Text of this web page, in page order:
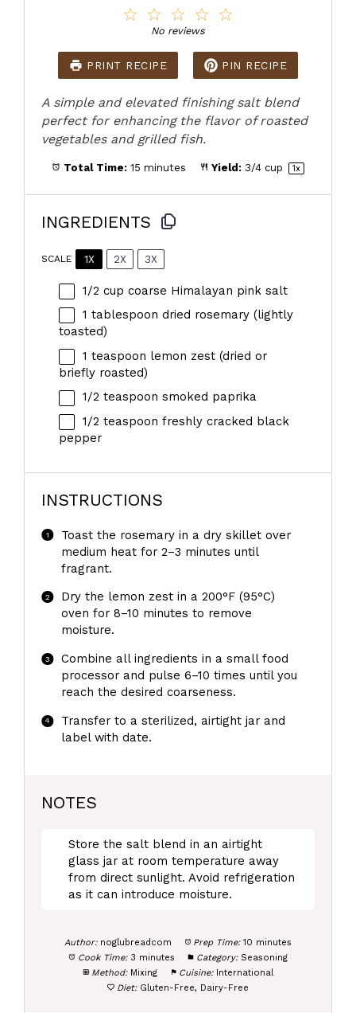
4
3
Stars
2
Stars
Star
No reviews
PRINT RECIPE PIN RECIPE
A simple and elevated finishing salt blend
perfect for enhancing the flavor of roasted
vegetables and grilled fish.
Total Time: 15 minutes Yield: 3/4 cup 1x
INGREDIENTS
SCALE 1X 2X 3X
1/2 cup coarse Himalayan pink salt
1 tablespoon dried rosemary (lightly
toasted)
1 teaspoon lemon zest (dried or
briefly roasted)
1/2 teaspoon smoked paprika
1/2 teaspoon freshly cracked black
pepper
INSTRUCTIONS
Toast the rosemary in a dry skillet over
medium heat for 2–3 minutes until
fragrant.
Dry the lemon zest in a 200°F (95°C)
oven for 8–10 minutes to remove
moisture.
Combine all ingredients in a small food
processor and pulse 6–10 times until you
reach the desired coarseness.
Transfer to a sterilized, airtight jar and
label with date.
NOTES
Store the salt blend in an airtight
glass jar at room temperature away
from direct sunlight. Avoid refrigeration
as it can introduce moisture.
Author: noglubreadcom Prep Time: 10 minutes
Cook Time: 3 minutes Category: Seasoning
Method: Mixing Cuisine: International
Diet: Gluten-Free, Dairy-Free